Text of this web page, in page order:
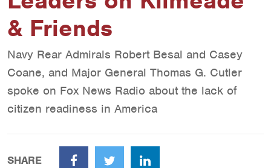
& Friends
Navy Rear Admirals Robert Besal and Casey
Coane, and Major General Thomas G. Cutler
spoke on Fox News Radio about the lack of
citizen readiness in America
SHARE